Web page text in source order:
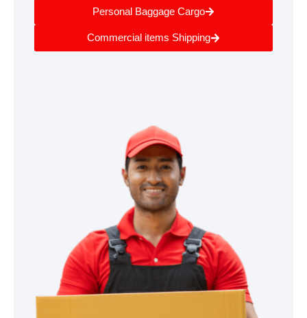
Personal Baggage Cargo
Commercial items Shipping